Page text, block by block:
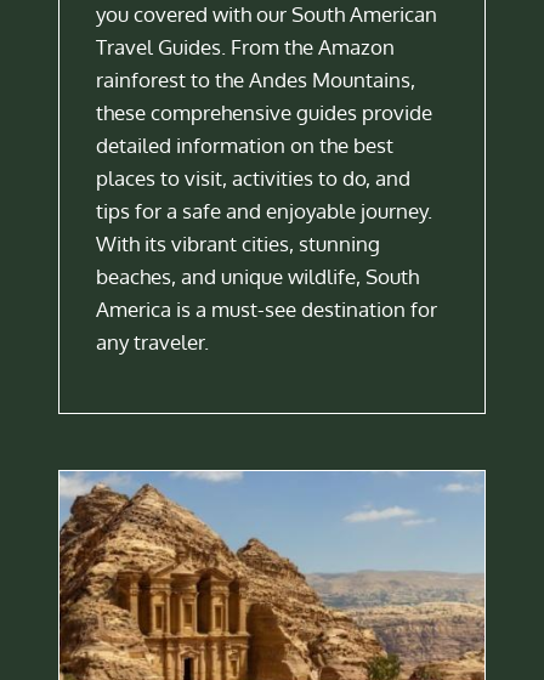
you covered with our South American
Travel Guides. From the Amazon
rainforest to the Andes Mountains,
these comprehensive guides provide
detailed information on the best
places to visit, activities to do, and
tips for a safe and enjoyable journey.
With its vibrant cities, stunning
beaches, and unique wildlife, South
America is a must-see destination for
any traveler.